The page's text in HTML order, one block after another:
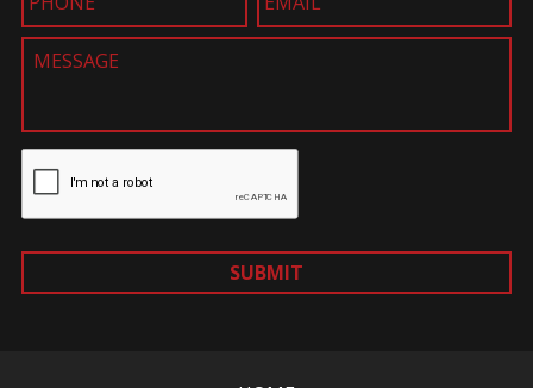
SUBMIT